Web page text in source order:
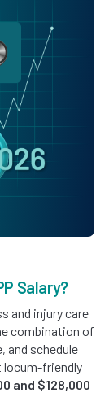
Salary?
and injury care
combination of
and schedule
locum-friendly
and $128,000